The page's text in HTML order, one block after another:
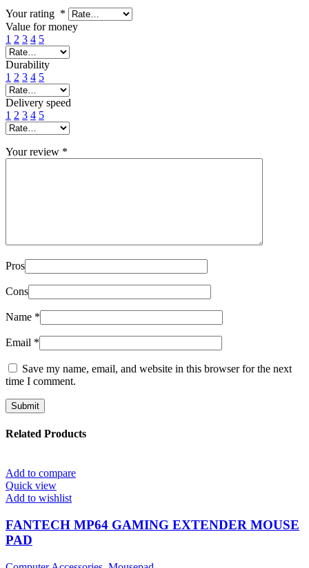
Your rating *
Value for money
1 2 3 4 5
Durability
1 2 3 4 5
Delivery speed
1 2 3 4 5
Your review *
Pros
Cons
Name *
Email *
Save my name, email, and website in this browser for the next
time I comment.
Related Products
Add to compare
Quick view
Add to wishlist
FANTECH MP64 GAMING EXTENDER MOUSE
PAD